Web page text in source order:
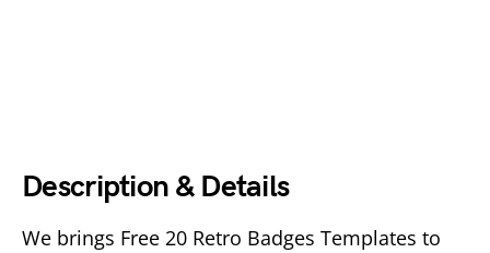
Description & Details
We brings Free 20 Retro Badges Templates to